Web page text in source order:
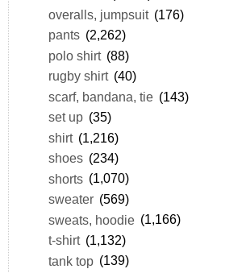
overalls, jumpsuit (176)
pants (2,262)
polo shirt (88)
rugby shirt (40)
scarf, bandana, tie (143)
set up (35)
shirt (1,216)
shoes (234)
shorts (1,070)
sweater (569)
sweats, hoodie (1,166)
t-shirt (1,132)
tank top (139)